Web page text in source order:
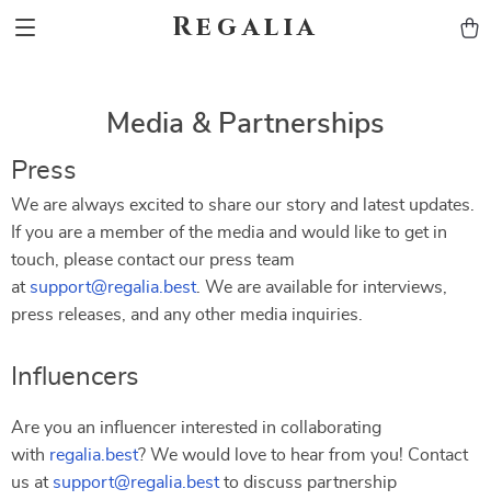
Regalia
Media & Partnerships
Press
We are always excited to share our story and latest updates.
If you are a member of the media and would like to get in
touch, please contact our press team
at support@regalia.best. We are available for interviews,
press releases, and any other media inquiries.
Influencers
Are you an influencer interested in collaborating
with regalia.best? We would love to hear from you! Contact
us at support@regalia.bestto discuss partnership